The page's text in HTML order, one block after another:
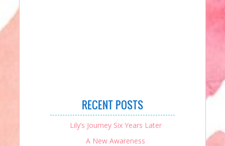
RECENT POSTS
Lily’s Journey Six Years Later
A New Awareness